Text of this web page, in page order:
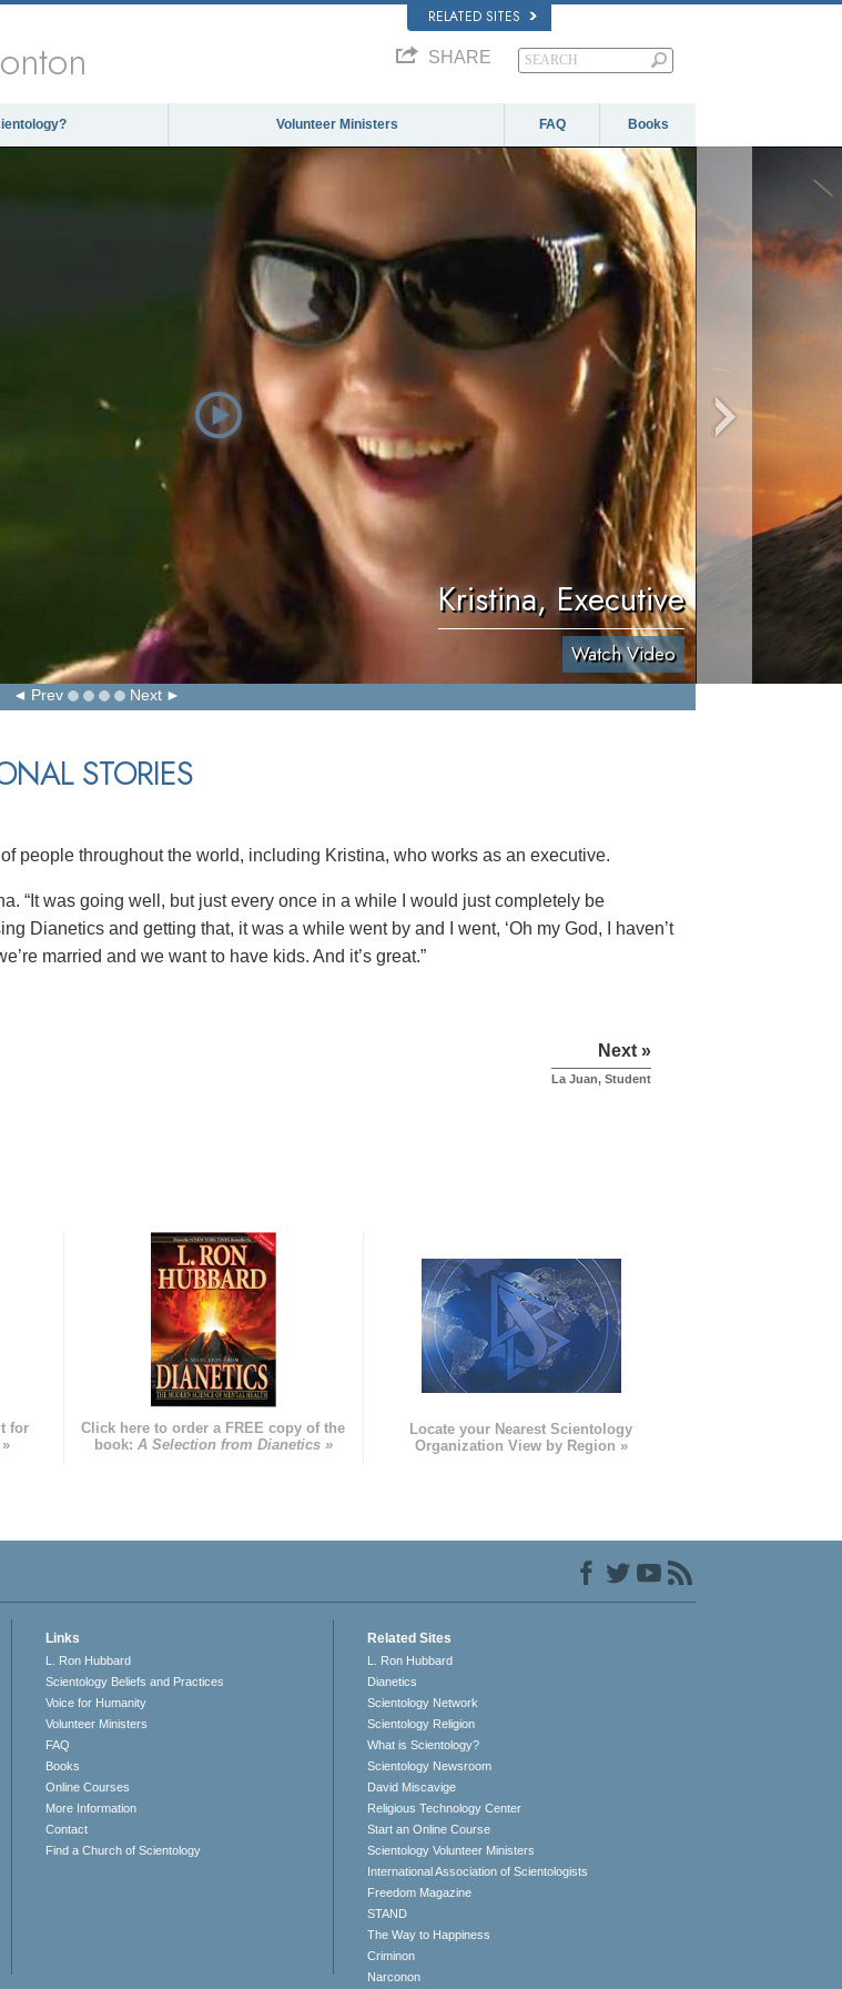
RELATED SITES
SHARE
Volunteer Ministers FAQ Books
Kristina, Executive
Watch Video
Prev Next
STORIES
people throughout the world, including Kristina, who works as an executive.
“It was going well, but just every once in a while I would just completely be
Dianetics and getting that, it was a while went by and I went, ‘Oh my God, I haven’t
married and we want to have kids. And it’s great.”
Next »
La Juan, Student
for
Click here to order a FREE copy of the
book: A Selection from Dianetics »
Locate your Nearest Scientology
Organization View by Region »
Links
L. Ron Hubbard
Scientology Beliefs and Practices
Voice for Humanity
Volunteer Ministers
FAQ
Books
Online Courses
More Information
Contact
Find a Church of Scientology
Related Sites
L. Ron Hubbard
Dianetics
Scientology Network
Scientology Religion
What is Scientology?
Scientology Newsroom
David Miscavige
Religious Technology Center
Start an Online Course
Scientology Volunteer Ministers
International Association of Scientologists
Freedom Magazine
STAND
The Way to Happiness
Criminon
Narconon